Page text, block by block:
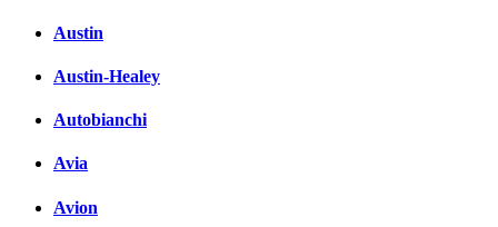
Austin
Austin-Healey
Autobianchi
Avia
Avion